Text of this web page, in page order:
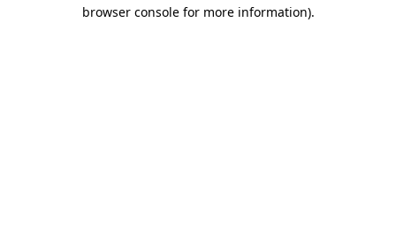
browser console for more information).